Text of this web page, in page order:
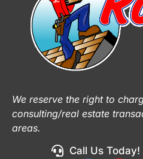
We reserve the right to
consulting/real estate
areas.
Call Us